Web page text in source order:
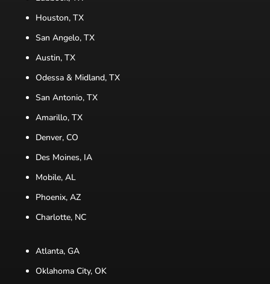
Houston, TX
San Angelo, TX
Austin, TX
Odessa & Midland, TX
San Antonio, TX
Amarillo, TX
Denver, CO
Des Moines, IA
Mobile, AL
Phoenix, AZ
Charlotte, NC
Atlanta, GA
Oklahoma City, OK